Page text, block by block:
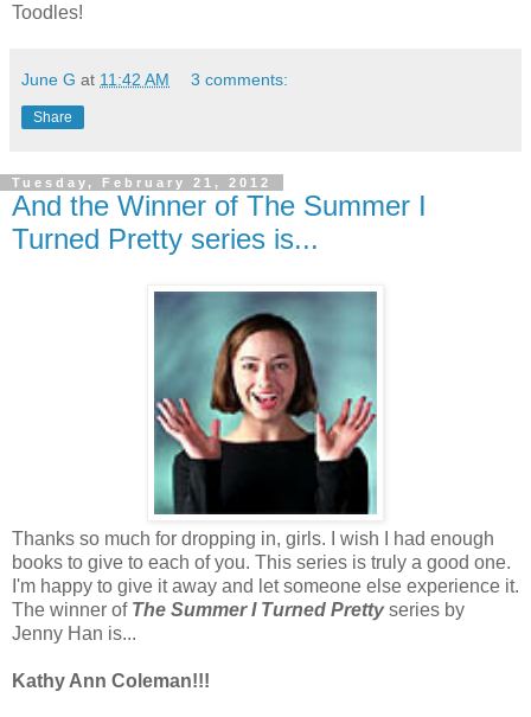
Toodles!
June G at 11:42 AM 3 comments:
Share
Tuesday, February 21, 2012
And the Winner of The Summer I
Turned Pretty series is...
Thanks so much for dropping in, girls. I wish I had enough
books to give to each of you. This series is truly a good one.
I'm happy to give it away and let someone else experience it.
The winner of The Summer I Turned Prettyseries by
Jenny Han is...
Kathy Ann Coleman!!!